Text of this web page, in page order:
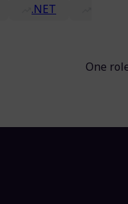
.NET
One